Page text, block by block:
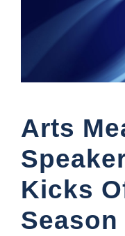
Arts
Kicks